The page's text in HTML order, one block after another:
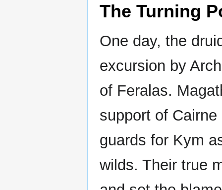
The Turning
One day, the
excursion by
of Feralas.
support of
guards for Kym
wilds. Their true